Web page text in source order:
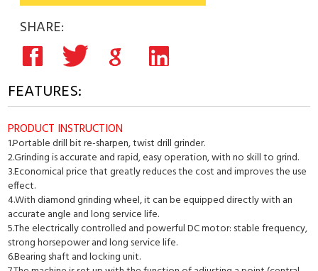
SHARE:
FEATURES:
PRODUCT INSTRUCTION
1.Portable drill bit re-sharpen, twist drill grinder.
2.Grinding is accurate and rapid, easy operation, with no skill to grind.
3.Economical price that greatly reduces the cost and improves the use
effect.
4.With diamond grinding wheel, it can be equipped directly with an
accurate angle and long service life.
5.The electrically controlled and powerful DC motor: stable frequency,
strong horsepower and long service life.
6.Bearing shaft and locking unit.